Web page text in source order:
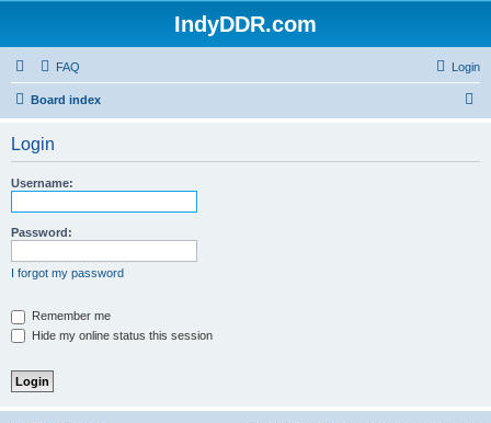
IndyDDR.com
FAQ Login
Board index
Login
Username:
Password:
I forgot my password
Remember me
Hide my online status this session